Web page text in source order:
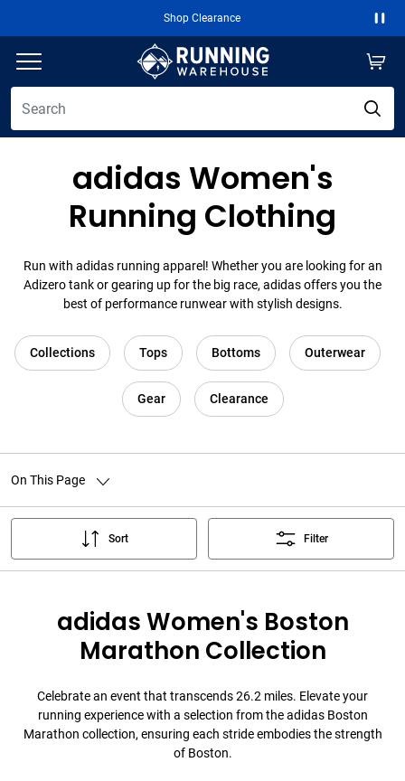
Free 2-Day Shipping Over $50
adidas Women's
Running Clothing
Run with adidas running apparel! Whether you are looking for an
Adizero tank or gearing up for the big race, adidas offers you the
best of performance runwear with stylish designs.
Collections Tops Bottoms Outerwear
Gear Clearance
On This Page
Sort Filter
adidas Women's Boston
Marathon Collection
Celebrate an event that transcends 26.2 miles. Elevate your
running experience with a selection from the adidas Boston
Marathon collection, ensuring each stride embodies the strength
of Boston.